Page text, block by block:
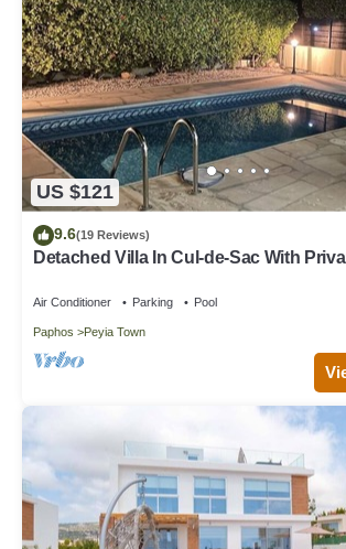
US $121
9.6(19 Reviews)
Detached Villa In Cul-de-Sac With
Air Conditioner Parking Pool
Paphos Peyia Town